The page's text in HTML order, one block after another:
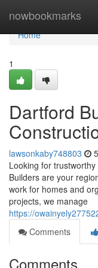
nowbookmarks
Home
Home
1
Dartford
lawsonkaby748803
Looking for
Builders are your
work for homes and
projects, we manage
https://
Comments
Comments